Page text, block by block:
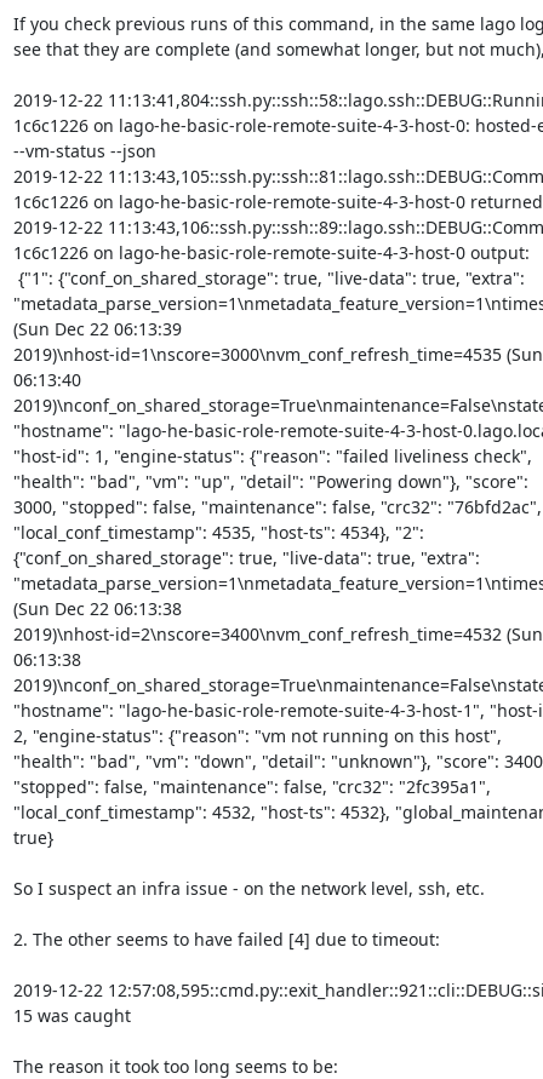
If you check previous runs of this command, in the same lago
see that they are complete (and somewhat longer, but not
2019-12-22
1c6c1226 on lago-he-basic-role-remote-suite-4-3-host-0:
--vm-status --json
2019-12-22
1c6c1226 on lago-he-basic-role-remote-suite-4-3-host-0
2019-12-22
1c6c1226 on lago-he-basic-role-remote-suite-4-3-host-0 output:
(Sun Dec 22 06:13:39
2019)\nhost-id=1\nscore=3000\nvm_conf_refresh_time=4535
06:13:40
"hostname": "lago-he-basic-role-remote-suite-4-3-host-
"host-id": 1, "engine-status": {"reason": "failed liveliness check",
"health": "bad", "vm": "up", "detail": "Powering down"}, "score":
3000, "stopped": false, "maintenance": false, "crc32": "76bfd2ac",
"local_conf_timestamp": 4535, "host-ts": 4534}, "2":
{"conf_on_shared_storage": true, "live-data": true, "extra":
(Sun Dec 22 06:13:38
2019)\nhost-id=2\nscore=3400\nvm_conf_refresh_time=4532
06:13:38
"hostname": "lago-he-basic-role-remote-suite-4-3-host-1",
2, "engine-status": {"reason": "vm not running on this host",
"health": "bad", "vm": "down", "detail": "unknown"}, "score":
"stopped": false, "maintenance": false, "crc32": "2fc395a1",
"local_conf_timestamp": 4532, "host-ts": 4532},
true}
So I suspect an infra issue - on the network level, ssh, etc.
2. The other seems to have failed [4] due to timeout:
2019-12-22
15 was caught
The reason it took too long seems to be: